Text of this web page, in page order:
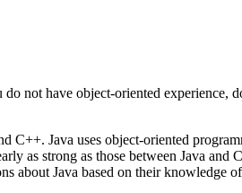
not have object-oriented experience,
C++. Java uses object-oriented
as strong as those between Java and
about Java based on their knowledge